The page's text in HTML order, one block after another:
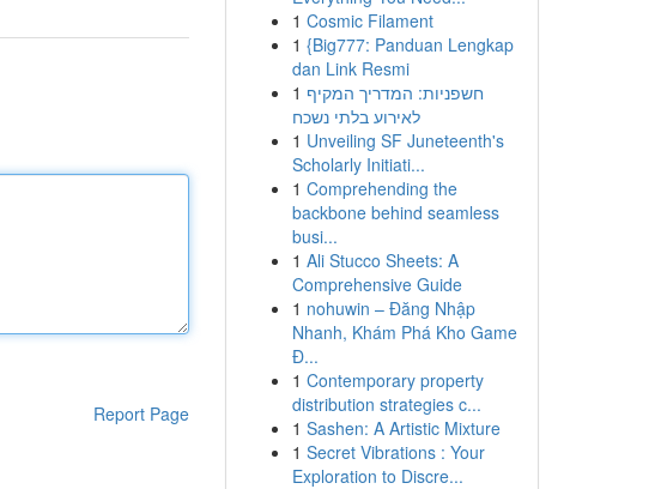
Report Page
1 Cosmic Filament
1 {Big777: Panduan Lengkap
dan Link Resmi
1 חשפניות: המדריך המקיף
לאירוע בלתי נשכח
1 Unveiling SF Juneteenth's
Scholarly Initiati...
1 Comprehending the
backbone behind seamless
busi...
1 Ali Stucco Sheets: A
Comprehensive Guide
1 nohuwin – Đăng Nhập
Nhanh, Khám Phá Kho Game
Đ...
1 Contemporary property
distribution strategies c...
1 Sashen: A Artistic Mixture
1 Secret Vibrations : Your
Exploration to Discre...